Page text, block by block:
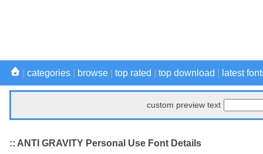
categories browse top rated top download latest
custom preview text
:: ANTI GRAVITY Personal Use Font Details